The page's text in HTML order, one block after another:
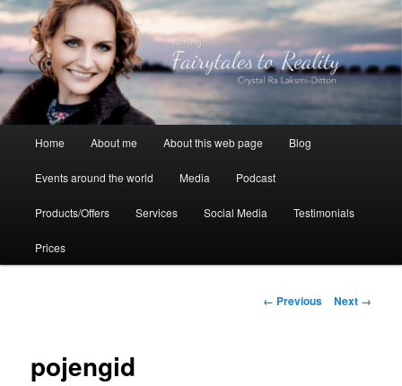
Skip
to
primary
contentCrystal Ra Laksmi
Home About me About this web page Blog
Events around the world Media Podcast
Products/Offers Services Social Media Testimonials
Prices
Image
← Previous Next →
pojengid